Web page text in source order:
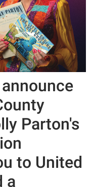
Parton's
to United
a